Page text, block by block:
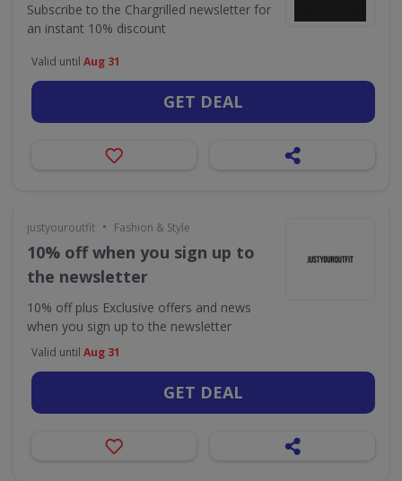
Subscribe to the Chargrilled newsletter for
an instant 10% discount
Valid until Aug 31
GET DEAL
justyouroutfit • Fashion & Style
10% off when you sign up to
the newsletter
10% off plus Exclusive offers and news
when you sign up to the newsletter
Valid until Aug 31
GET DEAL